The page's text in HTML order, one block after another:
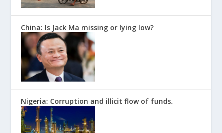
China: Is Jack Ma missing or lying low?
Nigeria: Corruption and illicit flow of funds.